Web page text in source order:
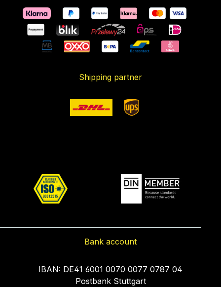
Shipping partner
Bank account
IBAN: DE41 6001 0070 0077 0787 04
Postbank Stuttgart